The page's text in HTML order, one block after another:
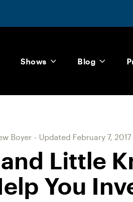
Shows Blog
Boyer - Updated February 7, 2017
Little
You